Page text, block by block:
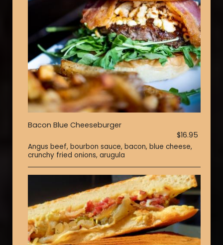
Bacon Blue Cheeseburger
$16.95
Angus beef, bourbon sauce, bacon, blue cheese,
crunchy fried onions, arugula